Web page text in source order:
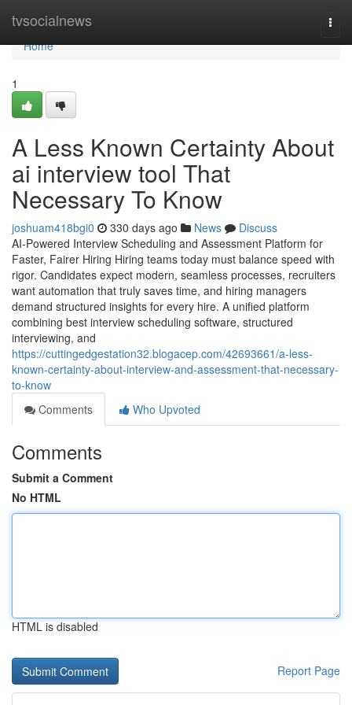
tvsocialnews
Home
Home
1
A Less Known Certainty About
ai interview tool​ That
Necessary To Know
joshuam418bgi0 330 days ago News
Discuss
AI-Powered Interview Scheduling and Assessment Platform for
Faster, Fairer Hiring Hiring teams today must balance speed with
rigor. Candidates expect modern, seamless processes, recruiters
want automation that truly saves time, and hiring managers
demand structured insights for every hire. A unified platform
combining best interview scheduling software, structured
interviewing, and
https://cuttingedgestation32.blogacep.com/42693661/a-less-
known-certainty-about-interview-and-assessment-that-necessary-
to-know
Comments
Who Upvoted
Comments
Submit a Comment
No HTML
HTML is disabled
Report Page